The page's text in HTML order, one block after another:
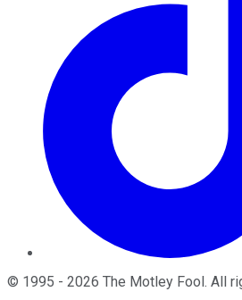
© 1995 - 2026 The Motley Fool. All